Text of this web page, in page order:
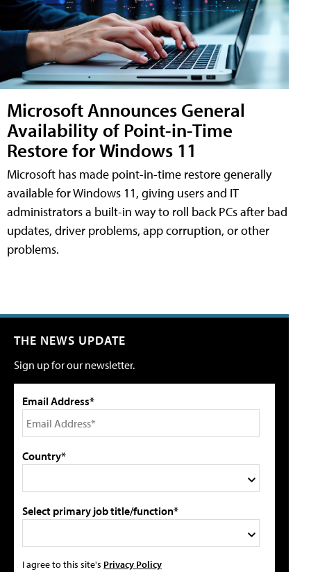
Microsoft Announces General
Availability of Point-in-Time
Restore for Windows 11
Microsoft has made point-in-time restore generally
available for Windows 11, giving users and IT
administrators a built-in way to roll back PCs after bad
updates, driver problems, app corruption, or other
problems.
THE NEWS UPDATE
Sign up for our newsletter.
Email Address*
Country*
Select primary job title/function*
I agree to this site's Privacy Policy